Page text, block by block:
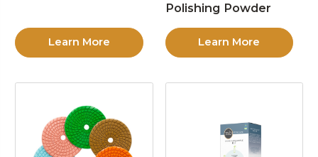
Learn More
Polishing Powder
Learn More